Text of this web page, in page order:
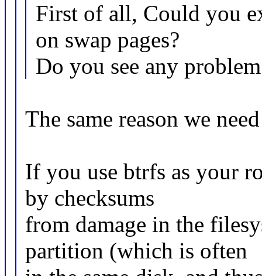
First of all, Could you
on swap pages?
Do you see any
The same reason we
If you use btrfs as your
by checksums
from damage in the
partition (which is often